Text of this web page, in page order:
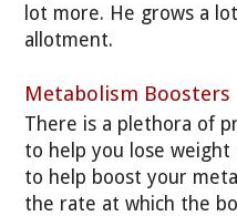
lot more. He grows a
allotment.
Metabolism Boosters
There is a plethora of
to help you lose weight
to help boost your
the rate at which the